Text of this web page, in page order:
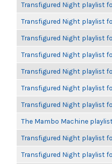
Transfigured Night playlist
Transfigured Night playlist
Transfigured Night playlist
Transfigured Night playlist
Transfigured Night playlist
Transfigured Night playlist
Transfigured Night playlist
The Mambo Machine
Transfigured Night playlist
Transfigured Night playlist